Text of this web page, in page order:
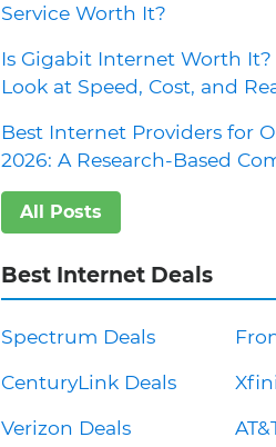
Service Worth It?
Is Gigabit Internet Worth It?
Look at Speed, Cost, and
Best Internet Providers for
2026: A Research-Based
All Posts
Best Internet Deals
Spectrum Deals
CenturyLink Deals
Verizon Deals